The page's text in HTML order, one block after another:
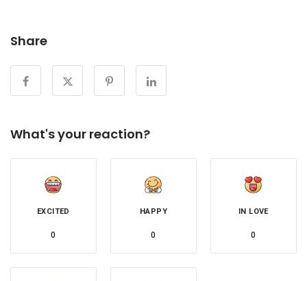
Share
What's your reaction?
EXCITED
0
HAPPY
0
IN LOVE
0